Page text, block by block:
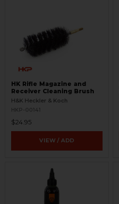
HK Rifle Magazine and
Receiver Cleaning Brush
H&K Heckler & Koch
HKP-00141
$24.95
VIEW / ADD